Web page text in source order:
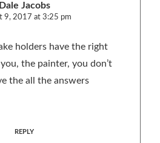
Dale Jacobs
9, 2017 at 3:25 pm
holders have the right
the painter, you don’t
the all the answers
REPLY